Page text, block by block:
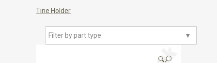
Tine Holder
▼
Filter by part type
🔍